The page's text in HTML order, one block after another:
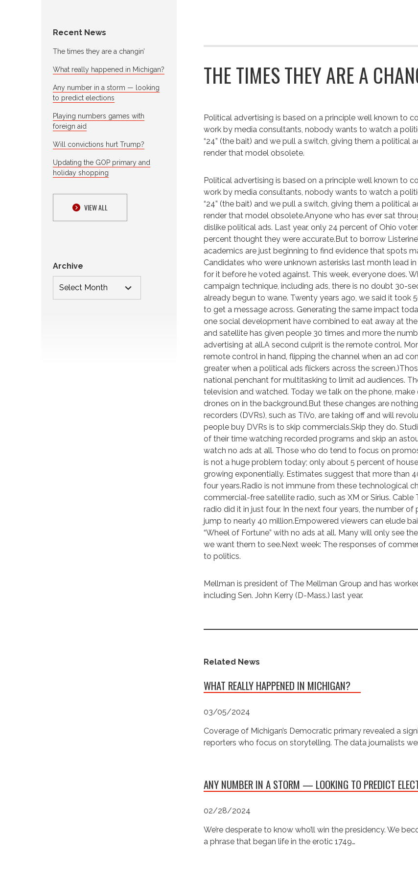
Recent News
The times they are a changin’
What really happened in Michigan?
Any number in a storm — looking
to predict elections
Playing numbers games with
foreign aid
Will convictions hurt Trump?
Updating the GOP primary and
holiday shopping
VIEW ALL
Archive
THE TIMES THEY ARE A
Political advertising is based on a principle well known to
work by media consultants, nobody wants to watch a
“24” (the bait) and we pull a switch, giving them a
render that model obsolete.
Political advertising is based on a principle well known to
work by media consultants, nobody wants to watch a
“24” (the bait) and we pull a switch, giving them a
render that model obsolete.Anyone who has ever sat
dislike political ads. Last year, only 24 percent of Ohio
percent thought they were accurate.But to borrow
academics are just beginning to find evidence that spots
Candidates who were unknown asterisks last month lead
for it before he voted against. This week, everyone does.
campaign technique, including ads, there is no doubt 30-
already begun to wane. Twenty years ago, we said it took
to get a message across. Generating the same impact
one social development have combined to eat away at
and satellite has given people 30 times and more the
advertising at all.A second culprit is the remote control.
remote control in hand, flipping the channel when an ad
greater when a political ads flickers across the
national penchant for multitasking to limit ad audiences.
television and watched. Today we talk on the phone,
drones on in the background.But these changes are
recorders (DVRs), such as TiVo, are taking off and will
people buy DVRs is to skip commercials.Skip they do.
of their time watching recorded programs and skip an
watch no ads at all. Those who do tend to focus on
is not a huge problem today; only about 5 percent of
growing exponentially. Estimates suggest that more than
four years.Radio is not immune from these technological
commercial-free satellite radio, such as XM or Sirius.
radio did it in just four. In the next four years, the number
jump to nearly 40 million.Empowered viewers can elude
“Wheel of Fortune” with no ads at all. Many will only see
we want them to see.Next week: The responses of
to politics.
Mellman is president of The Mellman Group and has
including Sen. John Kerry (D-Mass.) last year.
Related News
WHAT REALLY HAPPENED IN MICHIGAN?
03/05/2024
Coverage of Michigan’s Democratic primary revealed a
reporters who focus on storytelling. The data journalists
ANY NUMBER IN A STORM — LOOKING TO PREDICT
02/28/2024
We’re desperate to know who’ll win the presidency. We
a phrase that began life in the erotic 1749…